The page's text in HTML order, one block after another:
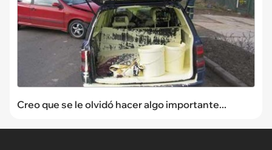
Creo que se le olvidó hacer algo importante...